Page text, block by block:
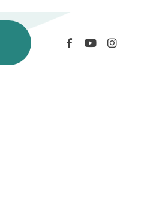
facebookyoutubeinstagram